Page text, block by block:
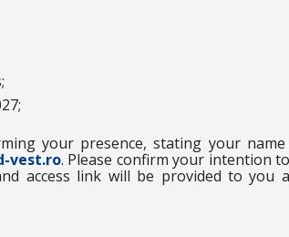
your presence, stating your
vest.ro. Please confirm your intention
access link will be provided to you